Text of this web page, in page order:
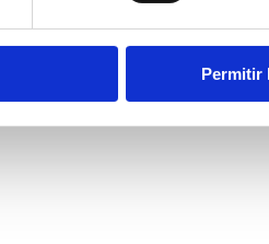
Permitir